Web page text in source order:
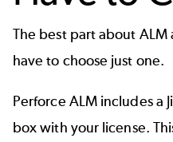
The best part about ALM
have to choose just one.
Perforce ALM includes a
box with your license.